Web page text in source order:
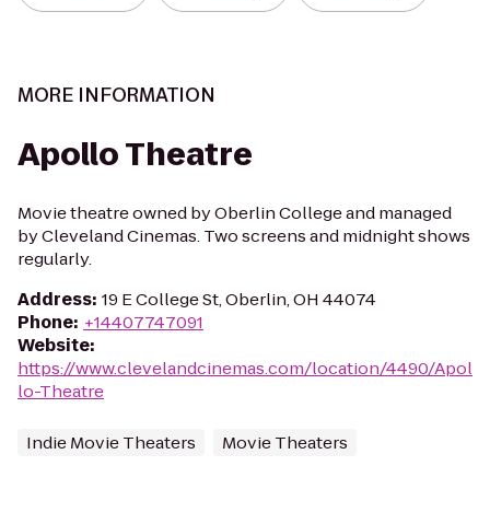
MORE INFORMATION
Apollo Theatre
Movie theatre owned by Oberlin College and managed
by Cleveland Cinemas. Two screens and midnight shows
regularly.
Address: 19 E College St, Oberlin, OH 44074
Phone: +14407747091
Website:
https://www.clevelandcinemas.com/location/4490/Apol
lo-Theatre
Indie Movie Theaters Movie Theaters